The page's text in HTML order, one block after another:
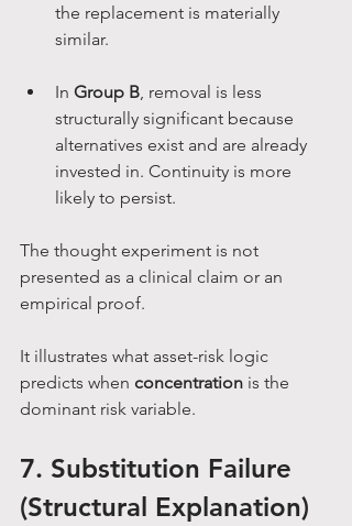
the replacement is materially
similar.
In Group B , removal is less
structurally significant because
alternatives exist and are already
invested in. Continuity is more
likely to persist.
The thought experiment is not
presented as a clinical claim or an
empirical proof.
It illustrates what asset-risk logic
predicts when concentration is the
dominant risk variable.
7. Substitution Failure
(Structural Explanation)